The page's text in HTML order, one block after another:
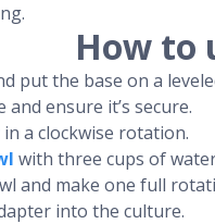
How to
put the base on a
ensure it’s secure.
in a clockwise rotation.
with three cups of
and make one full
into the culture.